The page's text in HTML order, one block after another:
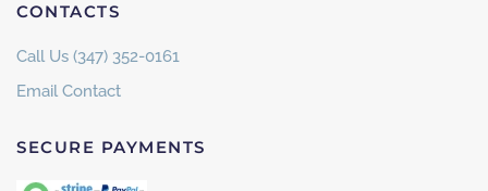
CONTACTS
Call Us (347) 352-0161
Email Contact
SECURE PAYMENTS